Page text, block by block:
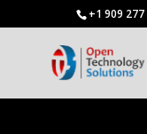
+1 909 277